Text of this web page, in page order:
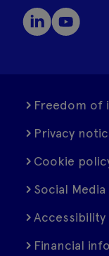
Freedom of
Privacy
Cookie
Social
Accessibility
Financial